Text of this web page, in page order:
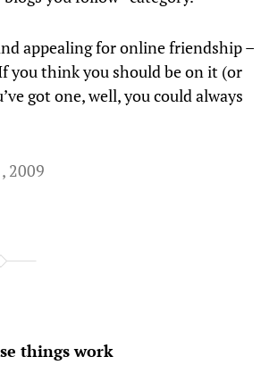
appealing for online friendship –
you think you should be on it (or
got one, well, you could always
2009
things work